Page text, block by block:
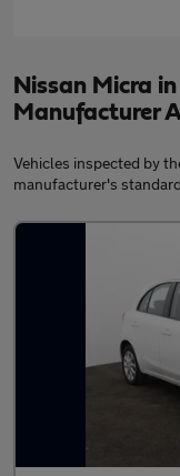
Nissan Micra
Manufacturer
Vehicles inspected by
manufacturer's